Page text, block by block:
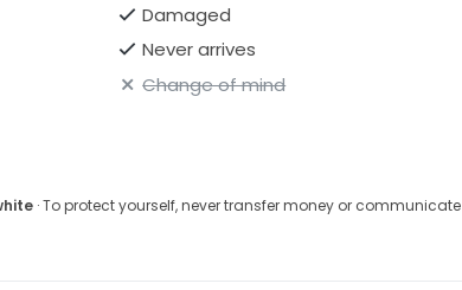
Damaged
Never arrives
Change of mind
· To protect yourself, never transfer money or communicate